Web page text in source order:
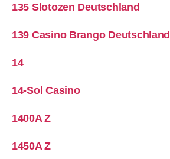
135 Slotozen Deutschland
139 Casino Brango Deutschland
14
14-Sol Casino
1400A Z
1450A Z